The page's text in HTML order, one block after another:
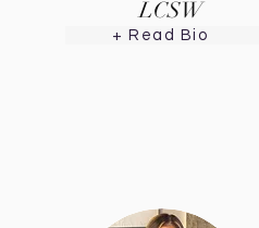
LCSW
+ Read Bio